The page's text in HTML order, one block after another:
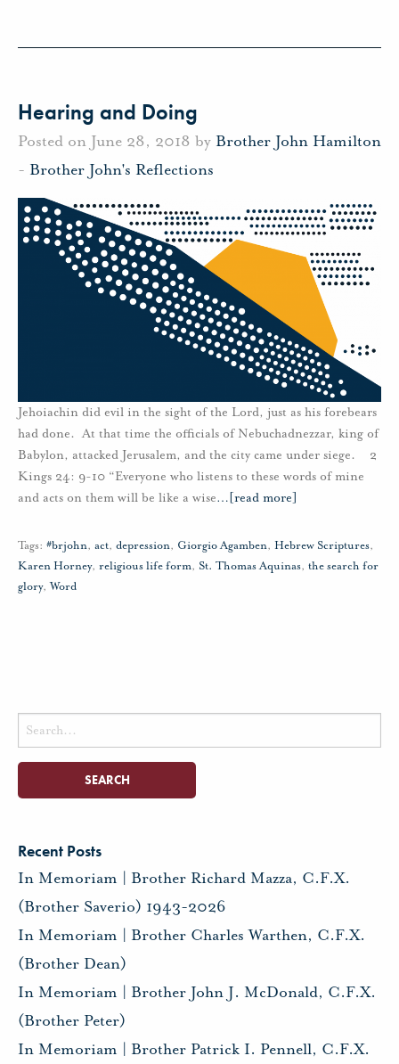
Hearing and Doing
Posted on June 28, 2018 by Brother John Hamilton
- Brother John's Reflections
Jehoiachin did evil in the sight of the Lord, just as his forebears
had done. At that time the officials of Nebuchadnezzar, king of
Babylon, attacked Jerusalem, and the city came under siege. 2
Kings 24: 9-10 “Everyone who listens to these words of mine
and acts on them will be like a wise… [read more]
Tags: #brjohn, act, depression, Giorgio Agamben, Hebrew Scriptures,
Karen Horney, religious life form, St. Thomas Aquinas, the search for
glory,Word
Search
for:
Recent Posts
In Memoriam | Brother Richard Mazza, C.F.X.
(Brother Saverio) 1943-2026
In Memoriam | Brother Charles Warthen, C.F.X.
(Brother Dean)
In Memoriam | Brother John J. McDonald, C.F.X.
(Brother Peter)
In Memoriam | Brother Patrick I. Pennell, C.F.X.